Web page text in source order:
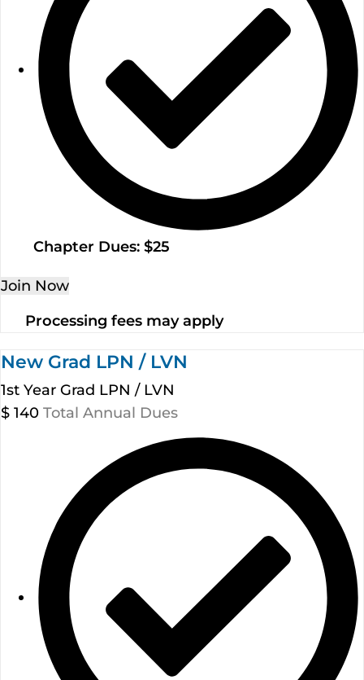
Chapter Dues: $25
Join Now
Processing fees may apply
New Grad LPN / LVN
1st Year Grad LPN / LVN
$ 140 Total Annual Dues